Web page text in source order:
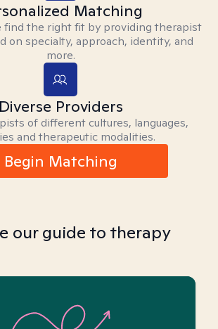
Matching
find the right fit by providing therapist
on specialty, approach, identity, and
more.
Diverse Providers
of different cultures, languages,
and therapeutic modalities.
Begin Matching
our guide to therapy